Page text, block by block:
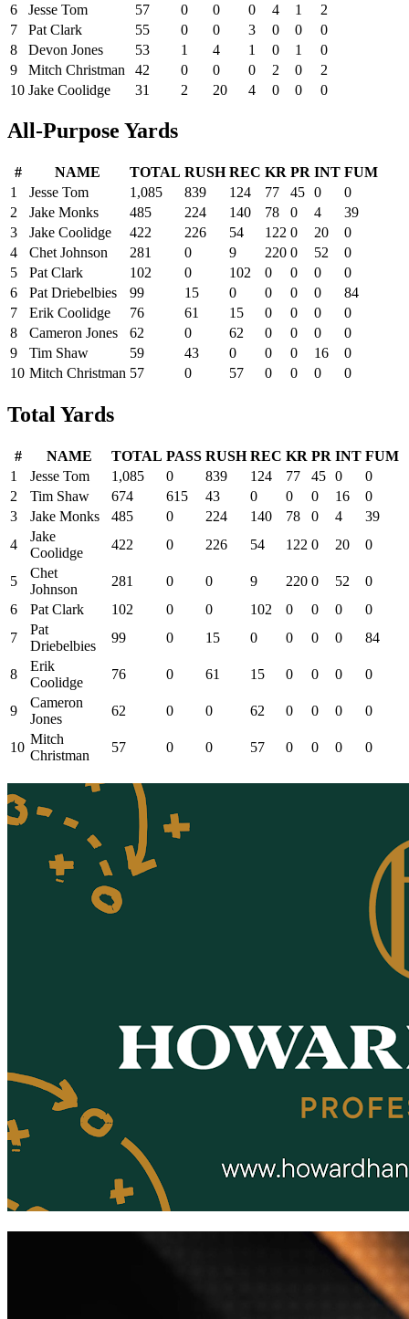
6
Jesse Tom 57 0 0 0 4 1
2
7
Pat Clark 55 0 0 3 0 0
0
8
Devon Jones 53 1 4 1 0 1
0
9
Mitch Christman 42 0 0 0 2 0
2
10 Jake Coolidge 31 2 20 4 0 0 0
All-Purpose Yards
# NAME TOTAL RUSH REC KR PR INT FUM
1
Jesse Tom 1,085 839 124 77 45 0
0
2
Jake Monks 485 224 140 78 0 4
39
3
Jake Coolidge 422 226 54 122 0 20
0
4
Chet Johnson 281 0 9 220 0 52
0
5
Pat Clark 102 0 102 0 0 0
0
6
Pat Driebelbies 99 15 0 0 0 0
84
7
Erik Coolidge 76 61 15 0 0 0
0
8
Cameron Jones 62 0 62 0 0 0
0
9
Tim Shaw 59 43 0 0 0 16
0
10 Mitch Christman 57 0 57 0 0 0 0
Total Yards
# NAME TOTAL PASS RUSH REC KR PR INT FUM
1
Jesse Tom 1,085 0 839 124 77 45 0
0
2
Tim Shaw 674 615 43 0 0 0 16
0
3
Jake Monks 485 0 224 140 78 0 4
39
4
Jake
Coolidge
422 0 226 54 122 0 20 0
5
Chet
Johnson
281 0 0 9 220 0 52
0
6
Pat Clark 102 0 0 102 0 0 0
0
7
Pat
Driebelbies
99 0 15 0 0 0 0 84
8
Erik
Coolidge
76 0 61 15 0 0 0 0
9
Cameron
Jones
62 0 0 62 0 0 0 0
10
Mitch
Christman
57 0 0 57 0 0 0 0